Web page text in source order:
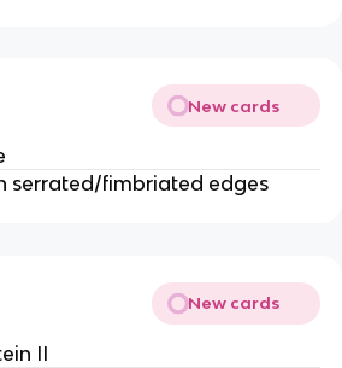
New cards
serrated/fimbriated edges
New cards
II